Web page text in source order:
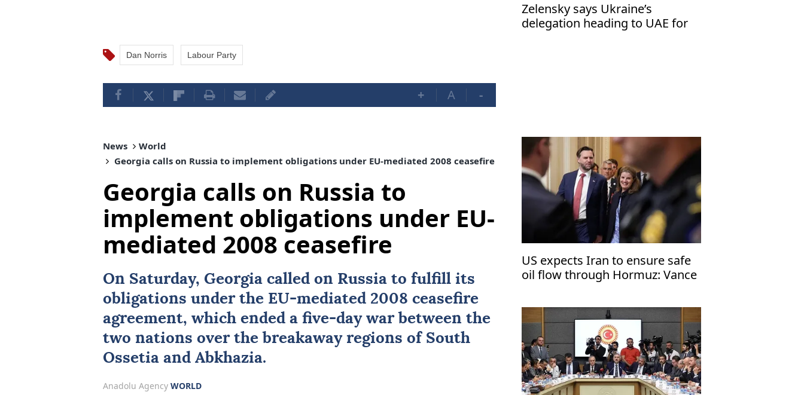
Dan Norris Labour Party
+ A -
Zelensky says Ukraine’s
delegation heading to UAE for
News
World
Georgia calls on Russia to implement obligations under EU-mediated 2008 ceasefire
Georgia calls on Russia to
implement obligations under EU-
mediated 2008 ceasefire
On Saturday, Georgia called on Russia to fulfill its
obligations under the EU-mediated 2008 ceasefire
agreement, which ended a five-day war between the
two nations over the breakaway regions of South
Ossetia and Abkhazia.
Anadolu Agency WORLD
US expects Iran to ensure safe
oil flow through Hormuz: Vance